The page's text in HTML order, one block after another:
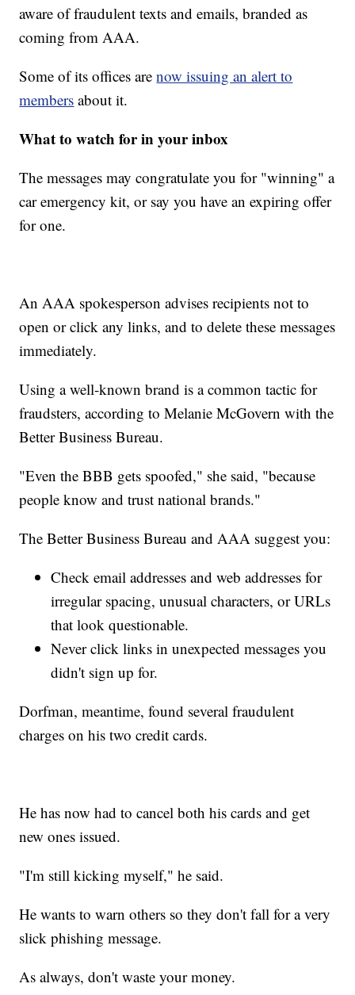
aware of fraudulent texts and emails, branded as
coming from AAA.
Some of its offices arenow issuing an alert to
members about it.
What to watch for in your inbox
The messages may congratulate you for "winning" a
car emergency kit, or say you have an expiring offer
for one.
An AAA spokesperson advises recipients not to
open or click any links, and to delete these messages
immediately.
Using a well-known brand is a common tactic for
fraudsters, according to Melanie McGovern with the
Better Business Bureau.
"Even the BBB gets spoofed," she said, "because
people know and trust national brands."
The Better Business Bureau and AAA suggest you:
Check email addresses and web addresses for
irregular spacing, unusual characters, or URLs
that look questionable.
Never click links in unexpected messages you
didn't sign up for.
Dorfman, meantime, found several fraudulent
charges on his two credit cards.
He has now had to cancel both his cards and get
new ones issued.
"I'm still kicking myself," he said.
He wants to warn others so they don't fall for a very
slick phishing message.
As always, don't waste your money.